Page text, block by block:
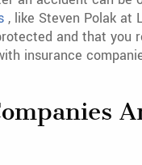
, like Steven Polak at
and that you
insurance